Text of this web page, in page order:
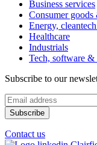
Business services
Consumer goods
Energy,
Healthcare
Industrials
Tech, software &
Subscribe to our
Contact us